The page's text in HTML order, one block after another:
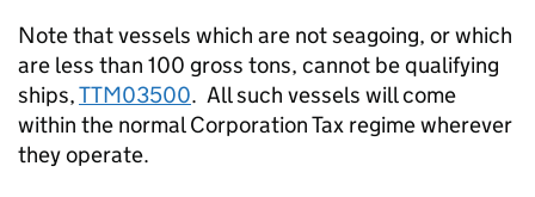
Note that vessels which are not seagoing, or which
are less than 100 gross tons, cannot be qualifying
ships,TTM03500. All such vessels will come
within the normal Corporation Tax regime wherever
they operate.